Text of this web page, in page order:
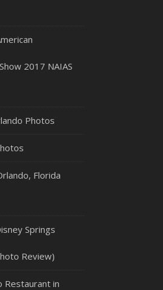
2017 NAIAS
Photos
Florida
Springs
Review)
Restaurant in